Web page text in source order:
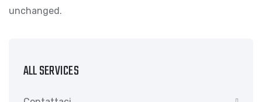
unchanged.
ALL SERVICES